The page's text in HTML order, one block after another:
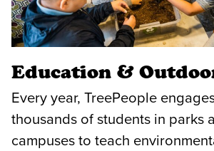
Education &
Every year, TreePeople
thousands of students in parks
campuses to teach